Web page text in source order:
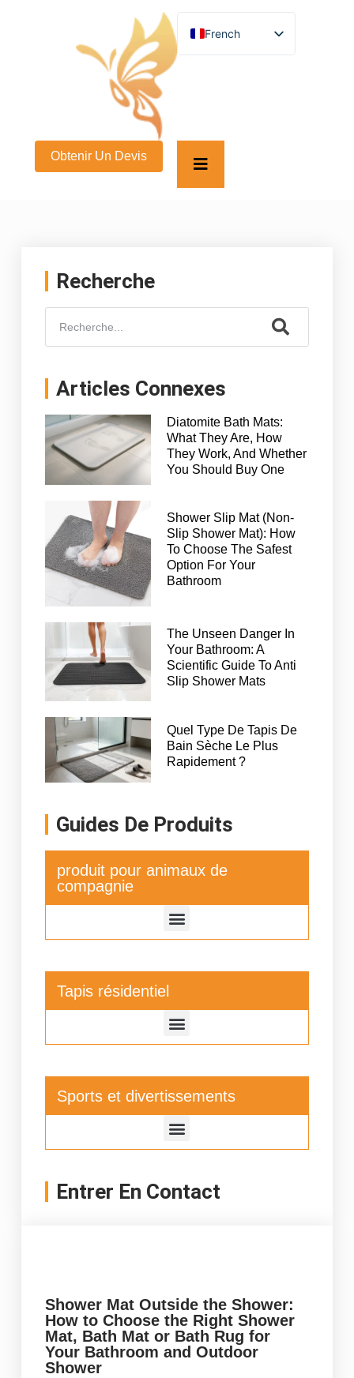
French
English
Arabic
Hebrew
Bengali
Korean
Obtenir Un Devis
Recherche
Articles Connexes
Diatomite Bath Mats:
What They Are, How
They Work, And Whether
You Should Buy One
Shower Slip Mat (Non-
Slip Shower Mat): How
To Choose The Safest
Option For Your
Bathroom
The Unseen Danger In
Your Bathroom: A
Scientific Guide To Anti
Slip Shower Mats
Quel Type De Tapis De
Bain Sèche Le Plus
Rapidement ?
Guides De Produits
produit pour animaux de
compagnie
Tapis résidentiel
Sports et divertissements
Entrer En Contact
Shower Mat Outside the Shower:
How to Choose the Right Shower
Mat, Bath Mat or Bath Rug for
Your Bathroom and Outdoor
Shower